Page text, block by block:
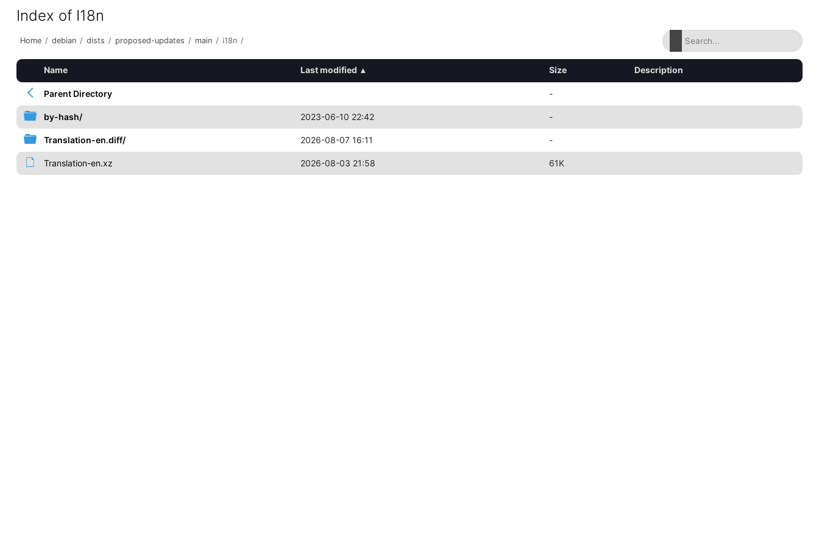
Index of I18n
Home / debian / dists / proposed-updates / main / i18n /
Name Last modified ▴ Size Description
Parent Directory -
by-hash/ 2023-06-10 22:42 -
Translation-en.diff/ 2026-08-07 16:11 -
Translation-en.xz 2026-08-03 21:58 61K